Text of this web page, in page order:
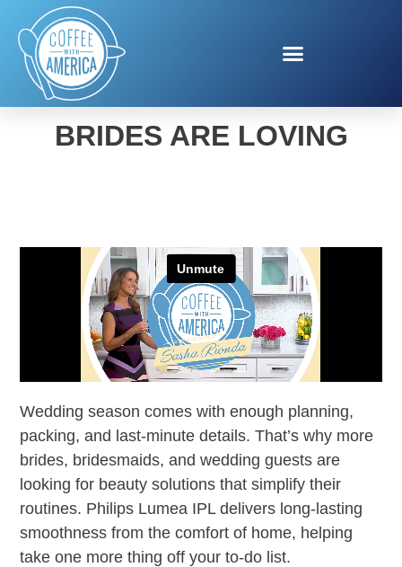
THE BEAUTY HACK
BRIDES ARE LOVING
Wedding season comes with enough planning,
packing, and last-minute details. That’s why more
brides, bridesmaids, and wedding guests are
looking for beauty solutions that simplify their
routines. Philips Lumea IPL delivers long-lasting
smoothness from the comfort of home, helping
take one more thing off your to-do list.